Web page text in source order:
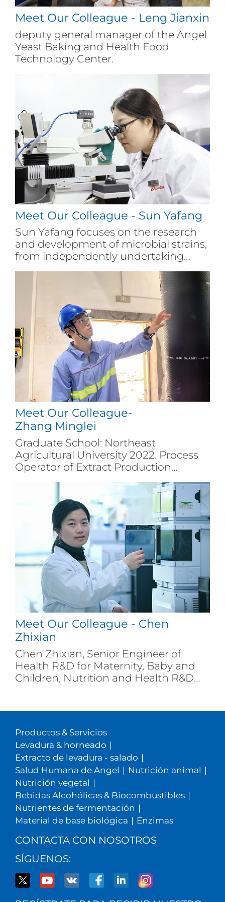
experienced Angel's corporate culture
during the competition, enhanced
their understanding of the company,
and actively integrated into the Angel
family.
Meet Our Colleague - Leng Jianxin
deputy general manager of the Angel
Yeast Baking and Health Food
Technology Center.
Meet Our Colleague - Sun Yafang
Sun Yafang focuses on the research
and development of microbial strains,
from independently undertaking
research and development projects to
leading a team to complete technical
research tasks. She has always
adhered to the company's main
business system and conducted in-
depth research on the molecular
mechanisms of yeast species
differentiation, fermentation, and
stress resistance performance.
Meet Our Colleague-
Zhang Minglei
Graduate School: Northeast
Agricultural University 2022. Process
Operator of Extract Production
Department of Angel Group in
Meet Our Colleague - Chen
Zhixian
Chen Zhixian, Senior Engineer of
Health R&D for Maternity, Baby and
Children, Nutrition and Health R&D
Productos & Servicios
Levadura & horneado |
Extracto de levadura - salado |
Salud Humana de Angel | Nutrición animal |
Nutrición vegetal |
Bebidas Alcohólicas & Biocombustibles |
Nutrientes de fermentación |
Material de base biológica | Enzimas
CONTACTA CON NOSOTROS
SÍGUENOS: